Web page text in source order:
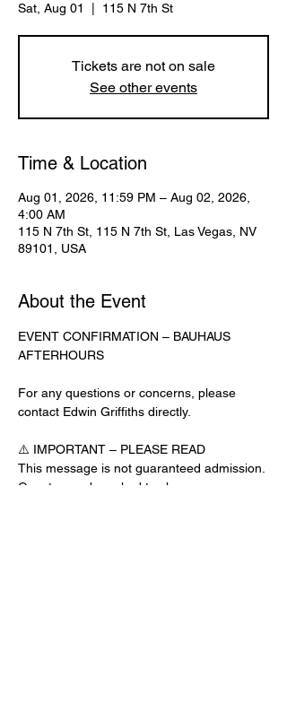
Sat, Aug 01 115 N 7th St
Tickets are not on sale
See other events
Time & Location
Aug 01, 2026, 11:59 PM – Aug 02, 2026,
4:00 AM
115 N 7th St, 115 N 7th St, Las Vegas, NV
89101, USA
About the Event
EVENT CONFIRMATION – BAUHAUS
AFTERHOURS
For any questions or concerns, please
contact Edwin Griffiths directly.
⚠️ IMPORTANT – PLEASE READ
This message is not guaranteed admission.
Guests may be asked to show a